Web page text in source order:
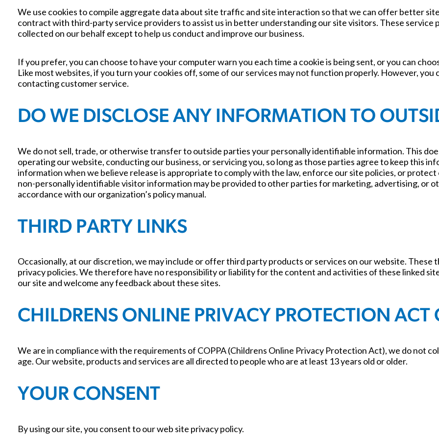
We use cookies to compile aggregate data about site traffic and site interaction so that we can offer better
contract with third-party service providers to assist us in better understanding our site visitors. These
collected on our behalf except to help us conduct and improve our business.
If you prefer, you can choose to have your computer warn you each time a cookie is being sent, or you can
Like most websites, if you turn your cookies off, some of our services may not function properly. However,
contacting customer service.
DO WE DISCLOSE ANY INFORMATION TO
We do not sell, trade, or otherwise transfer to outside parties your personally identifiable information. This
operating our website, conducting our business, or servicing you, so long as those parties agree to keep this
information when we believe release is appropriate to comply with the law, enforce our site policies, or
non-personally identifiable visitor information may be provided to other parties for marketing, advertising, or
accordance with our organization’s policy manual.
THIRD PARTY LINKS
Occasionally, at our discretion, we may include or offer third party products or services on our website.
privacy policies. We therefore have no responsibility or liability for the content and activities of these linked
our site and welcome any feedback about these sites.
CHILDRENS ONLINE PRIVACY PROTECTION
We are in compliance with the requirements of COPPA (Childrens Online Privacy Protection Act), we do not
age. Our website, products and services are all directed to people who are at least 13 years old or older.
YOUR CONSENT
By using our site, you consent to our web site privacy policy.